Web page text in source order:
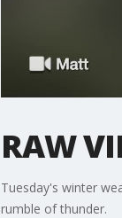
RAW
Tuesday's winter
rumble of thunder.